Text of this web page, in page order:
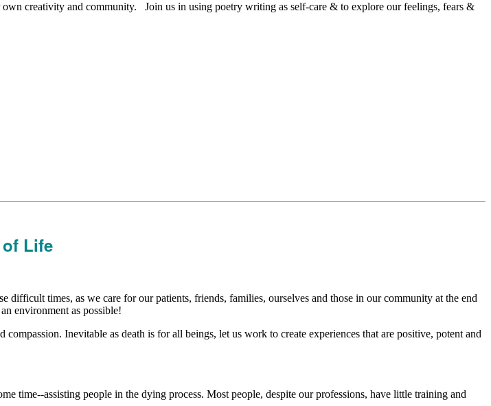
creativity and community. Join us in using poetry writing as self-care & to explore our feelings, fears &
Life
times, as we care for our patients, friends, families, ourselves and those in our community at the end
environment as possible!
Inevitable as death is for all beings, let us work to create experiences that are positive, potent and
time--assisting people in the dying process. Most people, despite our professions, have little training and